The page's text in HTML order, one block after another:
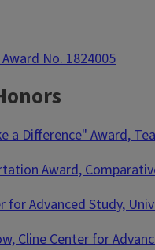
No. 1824005
a Difference" Award,
Award,
for Advanced Study,
Cline Center for